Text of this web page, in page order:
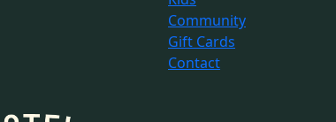
Community
Gift Cards
Contact